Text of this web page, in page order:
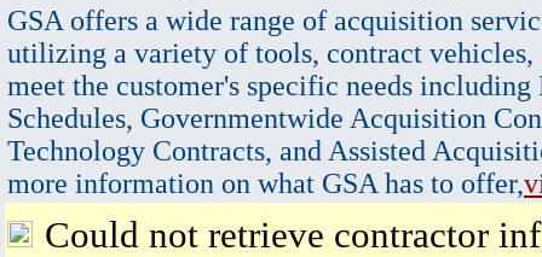
GSA offers a wide range of acquisition
utilizing a variety of tools, contract vehicles,
meet the customer's specific needs
Schedules, Governmentwide Acquisition
Technology Contracts, and Assisted
more information on what GSA has to offer,
Could not retrieve contractor